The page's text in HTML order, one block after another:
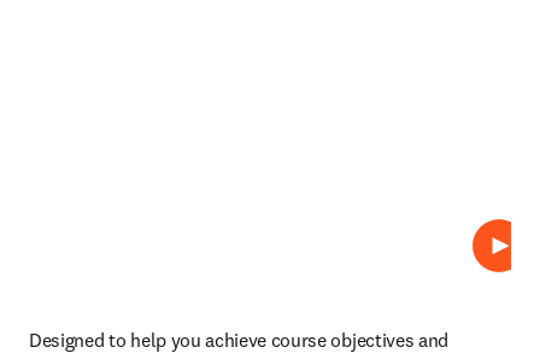
Designed to help you achieve course objectives and